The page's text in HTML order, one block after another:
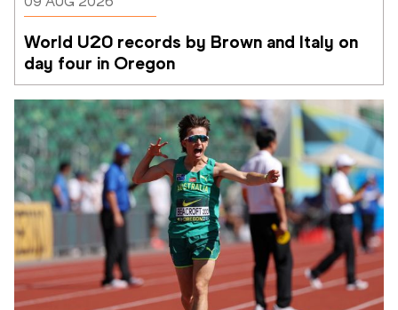
World U20 records by Brown and Italy on
day four in Oregon